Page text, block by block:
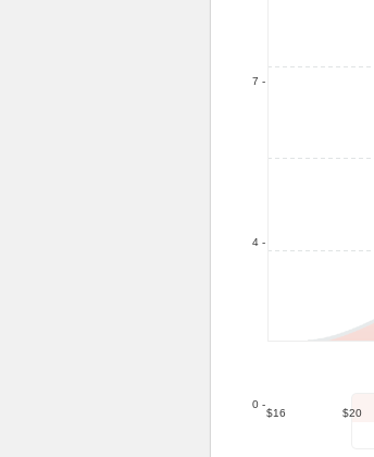
$16 $20
0 -
4 -
7 -